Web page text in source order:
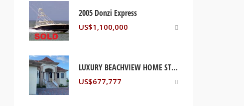
2005 Donzi Express
US$1,100,000
LUXURY BEACHVIEW HOME ST MARY, JAMAICA
US$677,777